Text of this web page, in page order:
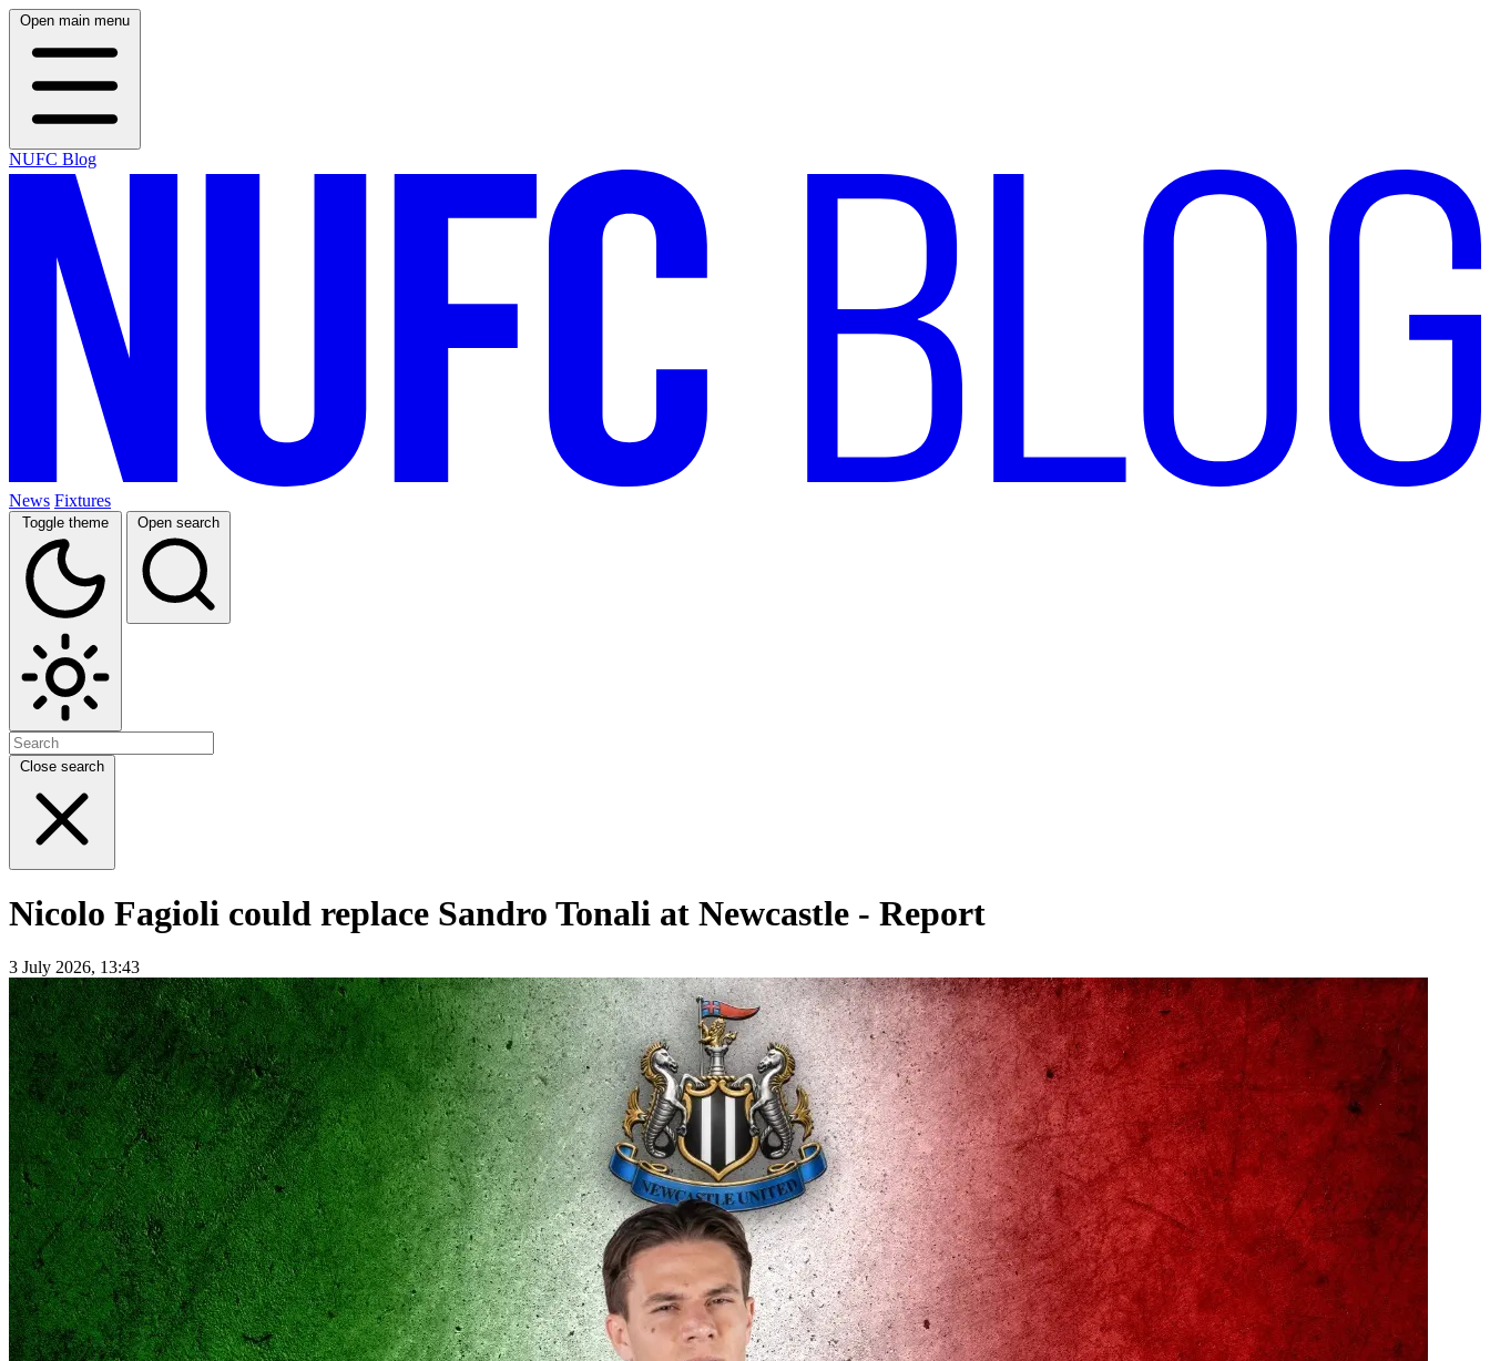
Open main menu
NUFC Blog
News Fixtures
Toggle theme Open search
Close search
Nicolo Fagioli could replace Sandro Tonali at Newcastle - Report
3 July 2026, 13:43